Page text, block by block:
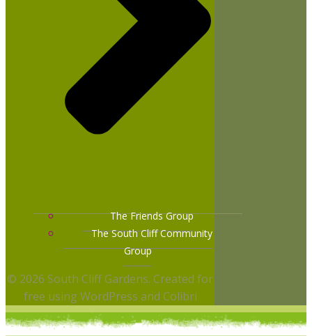
The Friends Group
The South Cliff Community
Group
© 2026 South Cliff Gardens. Created for
free using WordPress and Colibri